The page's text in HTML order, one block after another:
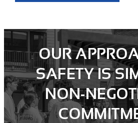
OUR
SAFETY IS
NON-